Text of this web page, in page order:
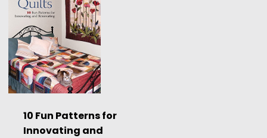
10 Fun Patterns for
Innovating and